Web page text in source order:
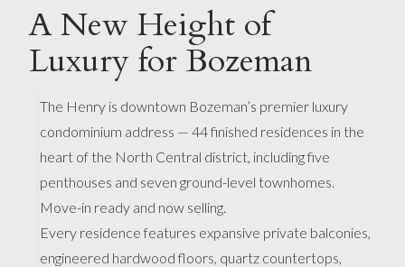
A New Height of
Luxury for Bozeman
The Henry is downtown Bozeman’s premier luxury
condominium address — 44 finished residences in the
heart of the North Central district, including five
penthouses and seven ground-level townhomes.
Move-in ready and now selling.
Every residence features expansive private balconies,
engineered hardwood floors, quartz countertops,